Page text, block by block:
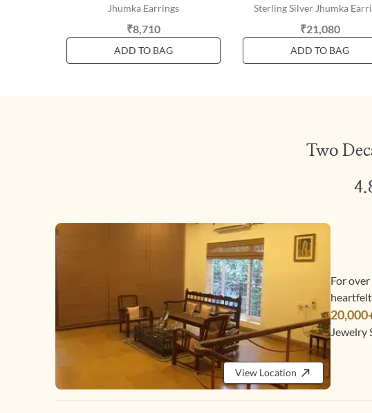
Jhumka Earrings
₹8,710
ADD TO BAG
Sterling Silver Jhumka
₹21,080
ADD TO BAG
Two
View Location
For
Jewelry